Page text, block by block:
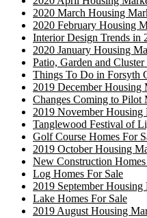
2020 March Housing
2020 February Housing
Interior Design Trends in
2020 January Housing
Patio, Garden and
Things To Do in Forsyth
2019 December Housing
Changes Coming to Pilot
2019 November Housing
Tanglewood Festival of
Golf Course Homes For
2019 October Housing
New Construction
Log Homes For Sale
2019 September Housing
Lake Homes For Sale
2019 August Housing